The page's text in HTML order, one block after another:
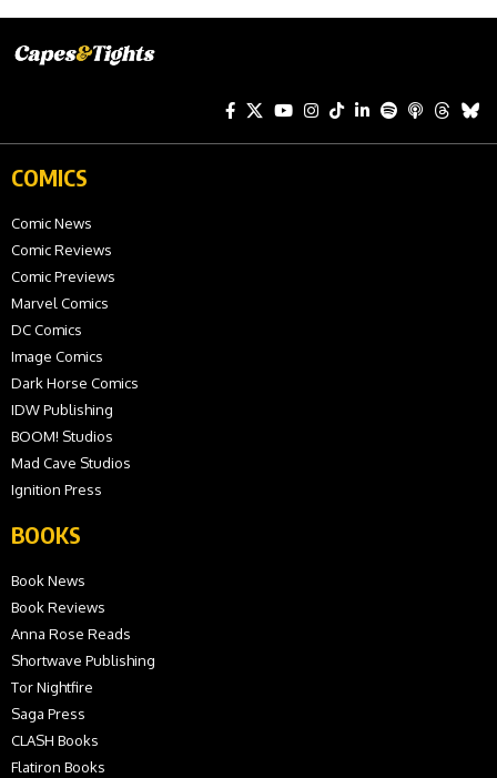
COMICS
Comic News
Comic Reviews
Comic Previews
Marvel Comics
DC Comics
Image Comics
Dark Horse Comics
IDW Publishing
BOOM! Studios
Mad Cave Studios
Ignition Press
BOOKS
Book News
Book Reviews
Anna Rose Reads
Shortwave Publishing
Tor Nightfire
Saga Press
CLASH Books
Flatiron Books